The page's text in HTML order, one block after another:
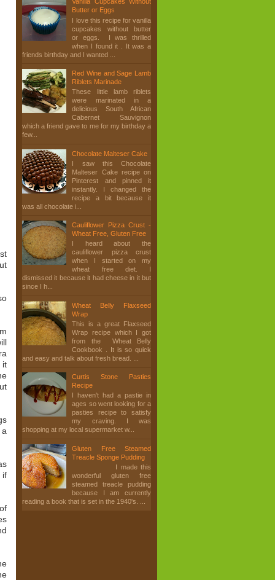
it
if
Butter or Eggs
I love this recipe for vanilla
cupcakes without butter
or eggs. I was thrilled
when I found it . It was a
friends birthday and I wanted ...
Red Wine and Sage Lamb
Riblets Marinade
These little lamb riblets
were marinated in a
delicious South African
Cabernet Sauvignon
which a friend gave to me for my birthday a
few...
Chocolate Malteser Cake
I saw this Chocolate
Malteser Cake recipe on
Pinterest and pinned it
instantly. I changed the
recipe a bit because it
was all chocolate i...
Cauliflower Pizza Crust -
Wheat Free, Gluten Free
I heard about the
cauliflower pizza crust
when I started on my
wheat free diet. I
dismissed it because it had cheese in it but
since I h...
Wheat Belly Flaxseed
Wrap
This is a great Flaxseed
Wrap recipe which I got
from the Wheat Belly
Cookbook . It is so quick
and easy and talk about fresh bread. ...
Curtis Stone Pasties
Recipe
I haven't had a pastie in
ages so went looking for a
pasties recipe to satisfy
my craving. I was
shopping at my local supermarket w...
Gluten Free Steamed
Treacle Sponge Pudding
I made this
wonderful gluten free
steamed treacle pudding
because I am currently
reading a book that is set in the 1940's. ...